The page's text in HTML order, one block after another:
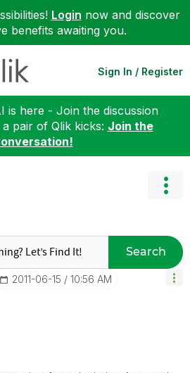
Login now and discover
benefits awaiting you.
Sign In / Register
is here - Join the discussion
pair of Qlik kicks: Join the
Search
‎2011-06-15 10:56 AM